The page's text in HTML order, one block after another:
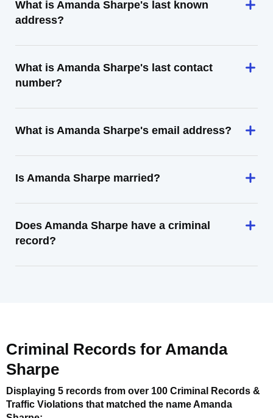
What is Amanda Sharpe's last known
address?
What is Amanda Sharpe's last contact
number?
What is Amanda Sharpe's email address?
Is Amanda Sharpe married?
Does Amanda Sharpe have a criminal
record?
Criminal Records for Amanda
Sharpe
Displaying 5 records from over 100 Criminal Records &
Traffic Violations that matched the nameAmanda